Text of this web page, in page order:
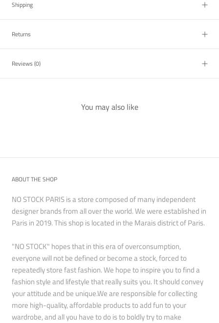
Shipping
Returns
Reviews (0)
You may also like
ABOUT THE SHOP
NO STOCK PARIS is a store composed of many independent
designer brands from all over the world. We were established in
Paris in 2019. This shop is located in the Marais district of Paris.
"NO STOCK" hopes that in this era of overconsumption,
everyone will not be defined or become a stock, forced to
repeatedly store fast fashion. We hope to inspire you to find a
fashion style and lifestyle that really suits you. It should convey
your attitude and be unique.We are responsible for collecting
more high-quality, affordable products to add fun to your
wardrobe, and all you have to do is to boldly try to make